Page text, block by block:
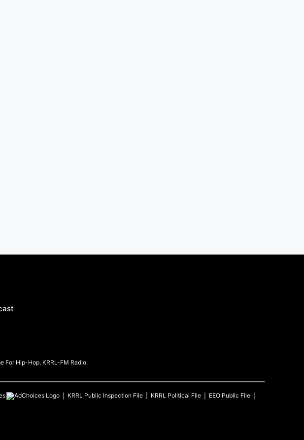
For Hip-Hop, KRRL-FM Radio.
KRRL Public Inspection File KRRL Political File
EEO Public File